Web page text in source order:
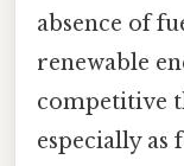
absence of
renewable
competitive
especially as